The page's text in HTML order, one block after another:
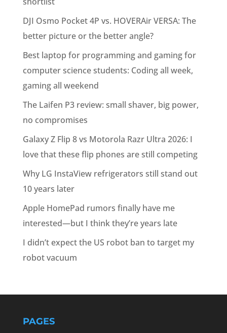
DJI Osmo Pocket 4P vs. HOVERAir VERSA: The
better picture or the better angle?
Best laptop for programming and gaming for
computer science students: Coding all week,
gaming all weekend
The Laifen P3 review: small shaver, big power,
no compromises
Galaxy Z Flip 8 vs Motorola Razr Ultra 2026: I
love that these flip phones are still competing
Why LG InstaView refrigerators still stand out
10 years later
Apple HomePad rumors finally have me
interested—but I think they’re years late
I didn’t expect the US robot ban to target my
robot vacuum
PAGES